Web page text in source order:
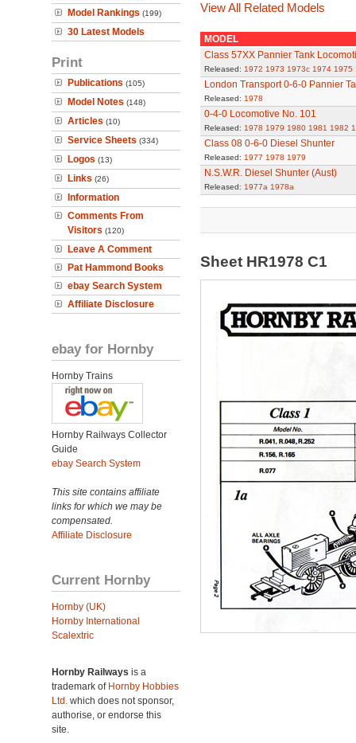
Model Rankings (199)
30 Latest Models
Print
Publications (105)
Model Notes (148)
Articles (10)
Service Sheets (334)
Logos (13)
Links (26)
Information
Comments From
Visitors (120)
Leave A Comment
Pat Hammond Books
ebay Search System
Affiliate Disclosure
ebay for Hornby
Hornby Trains
Hornby Railways Collector
Guide
ebay Search System
This site contains affiliate
links for which we may be
compensated.
Affiliate Disclosure
Current Hornby
Hornby (UK)
Hornby International
Scalextric
Hornby Railways is a
trademark of Hornby Hobbies
Ltd. which does not sponsor,
authorise, or endorse this
site.
View All Related Models
MODEL
Class 57XX Pannier Tank
Released: 1972 1973 1973c 1974 1975
London Transport 0-6-0 Pannier
Released: 1978
0-4-0 Locomotive No. 101
Released: 1978 1979 1980 1981 1982
Class 08 0-6-0 Diesel Shunter
Released: 1977 1978 1979
N.S.W.R. Diesel Shunter (Aust)
Released: 1977a 1978a
Sheet HR1978 C1